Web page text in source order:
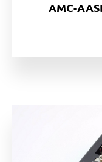
AMC-